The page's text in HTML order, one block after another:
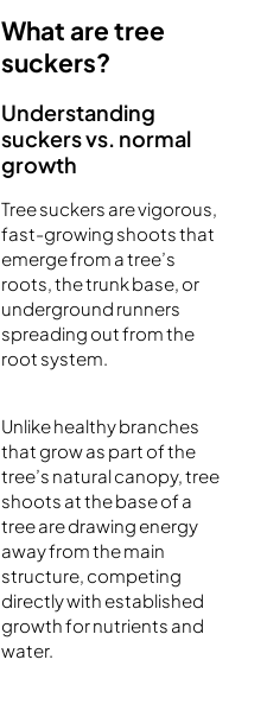
What are tree
suckers?
Understanding
suckers vs. normal
growth
Tree suckers are vigorous,
fast-growing shoots that
emerge from a tree’s
roots, the trunk base, or
underground runners
spreading out from the
root system.
Unlike healthy branches
that grow as part of the
tree’s natural canopy, tree
shoots at the base of a
tree are drawing energy
away from the main
structure, competing
directly with established
growth for nutrients and
water.